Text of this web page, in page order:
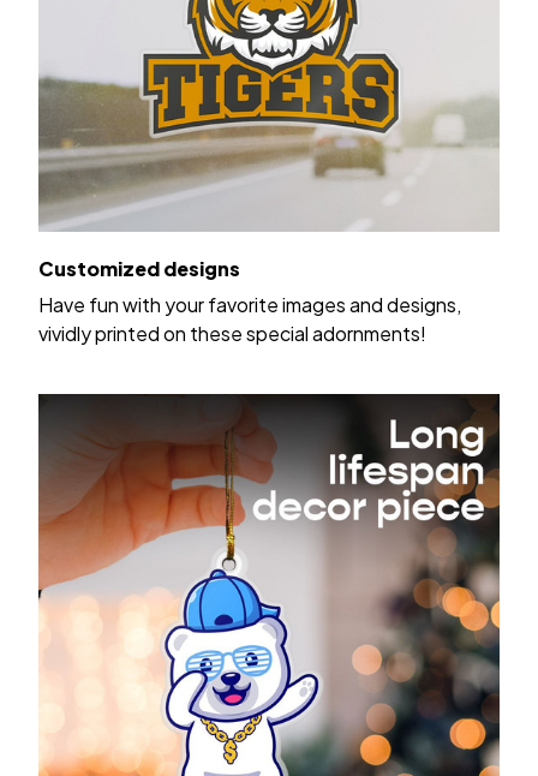
Customized designs
Have fun with your favorite images and designs,
vividly printed on these special adornments!